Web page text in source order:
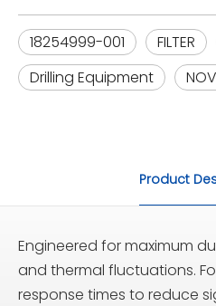
18254999-001 FILTER
Drilling Equipment
NOV
Product
Engineered for maximum
and thermal fluctuations.
response times to reduce